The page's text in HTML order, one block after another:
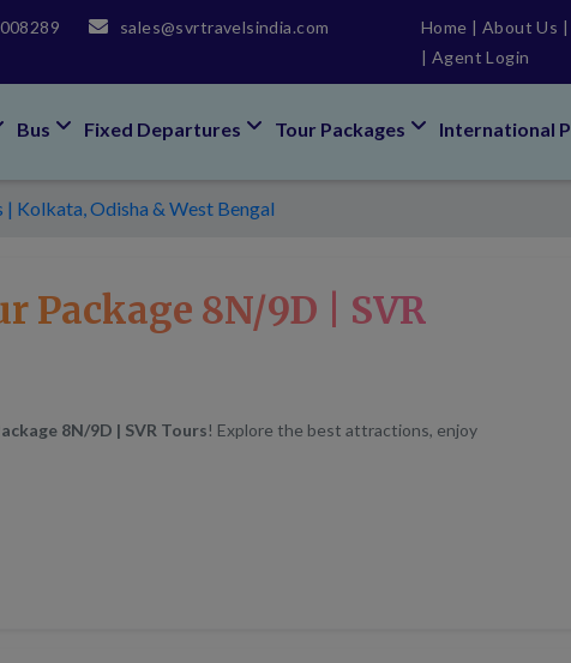
sales@svrtravelsindia.com Home | About Us |
| Agent Login
Bus Fixed Departures Tour Packages International
| Kolkata, Odisha & West Bengal
Package 8N/9D | SVR
8N/9D | SVR Tours! Explore the best attractions, enjoy